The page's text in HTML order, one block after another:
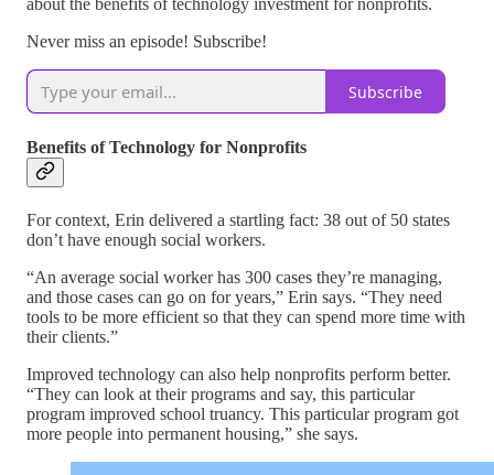
about the benefits of technology investment for nonprofits.
Never miss an episode! Subscribe!
Subscribe
Benefits of Technology for Nonprofits
For context, Erin delivered a startling fact: 38 out of 50 states
don’t have enough social workers.
“An average social worker has 300 cases they’re managing,
and those cases can go on for years,” Erin says. “They need
tools to be more efficient so that they can spend more time with
their clients.”
Improved technology can also help nonprofits perform better.
“They can look at their programs and say, this particular
program improved school truancy. This particular program got
more people into permanent housing,” she says.